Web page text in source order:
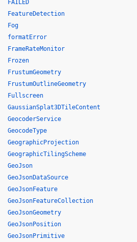
FAILED
FeatureDetection
Fog
formatError
FrameRateMonitor
Frozen
FrustumGeometry
FrustumOutlineGeometry
Fullscreen
GaussianSplat3DTileContent
GeocoderService
GeocodeType
GeographicProjection
GeographicTilingScheme
GeoJson
GeoJsonDataSource
GeoJsonFeature
GeoJsonFeatureCollection
GeoJsonGeometry
GeoJsonPosition
GeoJsonPrimitive